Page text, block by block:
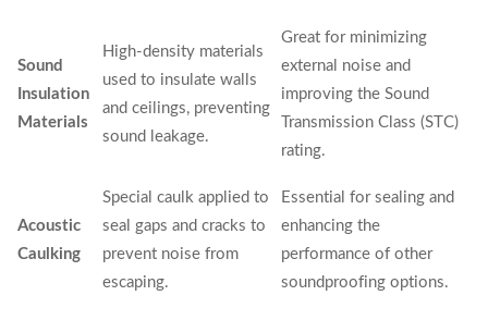
Sound
Insulation
Materials
High-density materials
used to insulate walls
and ceilings, preventing
sound leakage.
Great for minimizing
external noise and
improving the Sound
Transmission Class (STC)
rating.
Acoustic
Caulking
Special caulk applied to
seal gaps and cracks to
prevent noise from
escaping.
Essential for sealing and
enhancing the
performance of other
soundproofing options.